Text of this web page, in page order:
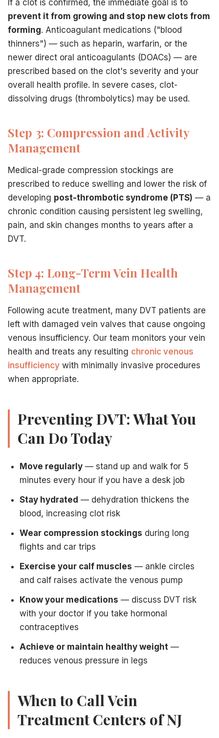
If a clot is confirmed, the immediate goal is to
prevent it from growing and stop new clots from
forming. Anticoagulant medications ("blood
thinners") — such as heparin, warfarin, or the
newer direct oral anticoagulants (DOACs) — are
prescribed based on the clot's severity and your
overall health profile. In severe cases, clot-
dissolving drugs (thrombolytics) may be used.
Step 3: Compression and Activity
Management
Medical-grade compression stockings are
prescribed to reduce swelling and lower the risk of
developing post-thrombotic syndrome (PTS) — a
chronic condition causing persistent leg swelling,
pain, and skin changes months to years after a
DVT.
Step 4: Long-Term Vein Health
Management
Following acute treatment, many DVT patients are
left with damaged vein valves that cause ongoing
venous insufficiency. Our team monitors your vein
health and treats any resulting chronic venous
insufficiency with minimally invasive procedures
when appropriate.
Preventing DVT: What You
Can Do Today
Move regularly — stand up and walk for 5
minutes every hour if you have a desk job
Stay hydrated — dehydration thickens the
blood, increasing clot risk
Wear compression stockings during long
flights and car trips
Exercise your calf muscles — ankle circles
and calf raises activate the venous pump
Know your medications — discuss DVT risk
with your doctor if you take hormonal
contraceptives
Achieve or maintain healthy weight —
reduces venous pressure in legs
When to Call Vein
Treatment Centers of NJ